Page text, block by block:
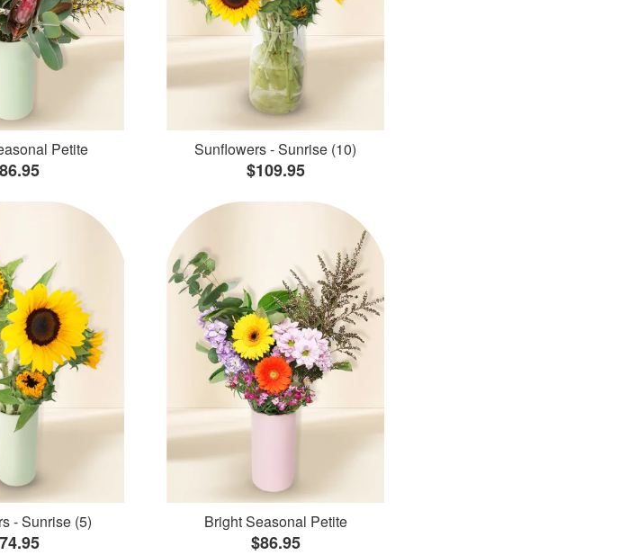
Petite Sunflowers - Sunrise (10)
$109.95
- Sunrise (5) Bright Seasonal Petite
$86.95